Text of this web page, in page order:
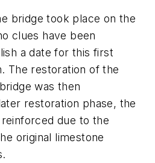
bridge took place on the
clues have been
a date for this first
The restoration of the
was then
restoration phase, the
due to the
original limestone